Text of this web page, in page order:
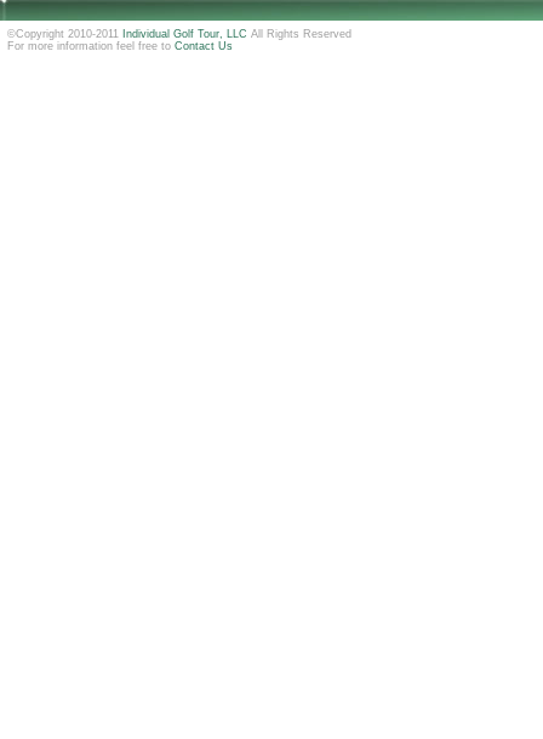
©Copyright 2010-2011 Individual Golf Tour, LLC All Rights Reserved
For more information feel free to Contact Us